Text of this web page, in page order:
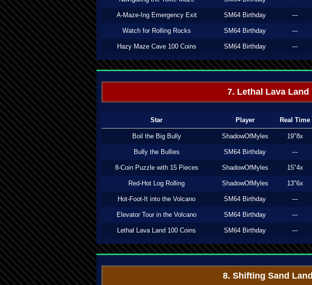
A-Maze-Ing Emergency Exit SM64 Birthday ---
Watch for Rolling Rocks SM64 Birthday ---
Hazy Maze Cave 100 Coins SM64 Birthday ---
7. Lethal Lava Land
Star Player Real Time
Boil the Big Bully ShadowOfMyles 19"8x
Bully the Bullies SM64 Birthday ---
8-Coin Puzzle with 15 Pieces ShadowOfMyles 15"4x
Red-Hot Log Rolling ShadowOfMyles 13"6x
Hot-Foot-It into the Volcano SM64 Birthday ---
Elevator Tour in the Volcano SM64 Birthday ---
Lethal Lava Land 100 Coins SM64 Birthday ---
8. Shifting Sand Land